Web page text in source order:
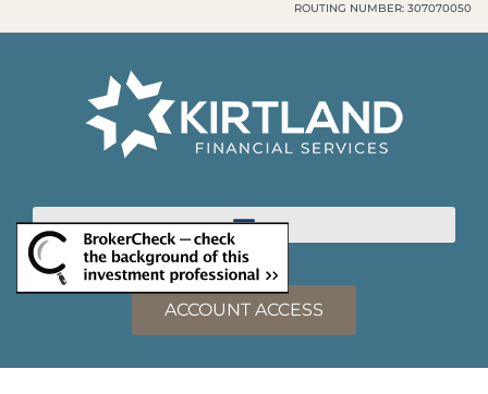
ROUTING NUMBER: 307070050
ACCOUNT ACCESS